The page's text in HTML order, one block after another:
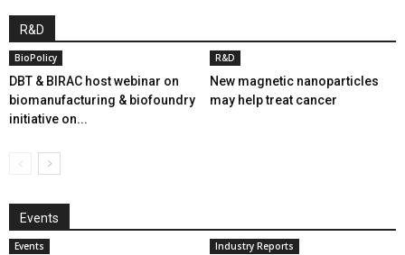
R&D
BioPolicy
DBT & BIRAC host webinar on
biomanufacturing & biofoundry
initiative on...
R&D
New magnetic nanoparticles
may help treat cancer
Events
Events Industry Reports